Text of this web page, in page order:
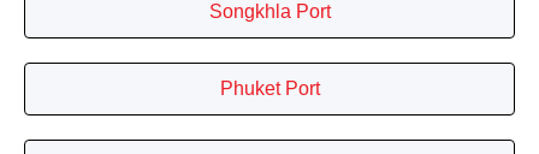
Songkhla Port
Phuket Port